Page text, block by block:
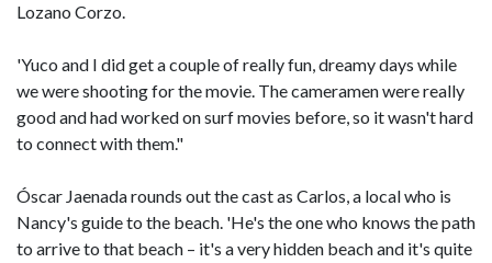
Lozano Corzo.
'Yuco and I did get a couple of really fun, dreamy days while
we were shooting for the movie. The cameramen were really
good and had worked on surf movies before, so it wasn't hard
to connect with them."
Óscar Jaenada rounds out the cast as Carlos, a local who is
Nancy's guide to the beach. 'He's the one who knows the path
to arrive to that beach – it's a very hidden beach and it's quite